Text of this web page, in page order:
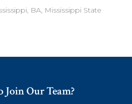
BA, Mississippi State
Our Team?